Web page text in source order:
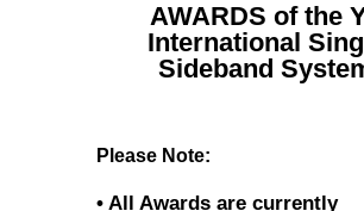
AWARDS of the
International
Sideband
Please Note:
• All Awards are currently